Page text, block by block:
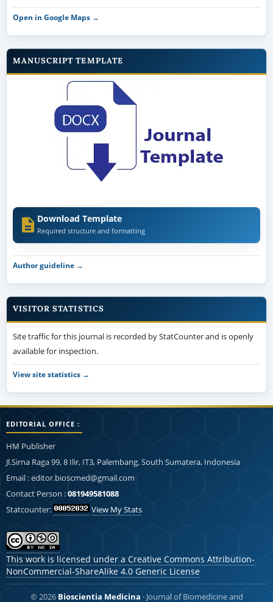
Open in Google Maps →
MANUSCRIPT TEMPLATE
Download Template
Required structure and formatting
Author guideline →
VISITOR STATISTICS
Site traffic for this journal is recorded by StatCounter and is openly
available for inspection.
View site statistics →
EDITORIAL OFFICE :
HM Publisher
Jl.Sirna Raga 99, 8 Ilir, IT3, Palembang, South Sumatera, Indonesia
Email : editor.bioscmed@gmail.com
Contact Person :081949581088
Statcounter:
View My Stats
This work is licensed under a Creative Commons Attribution-
NonCommercial-ShareAlike 4.0 Generic License
© 2026 Bioscientia Medicina · Journal of Biomedicine and